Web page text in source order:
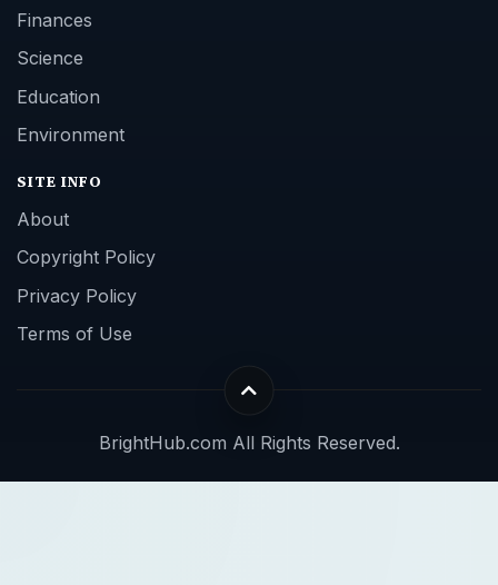
Finances
Science
Education
Environment
SITE INFO
About
Copyright Policy
Privacy Policy
Terms of Use
BrightHub.com All Rights Reserved.